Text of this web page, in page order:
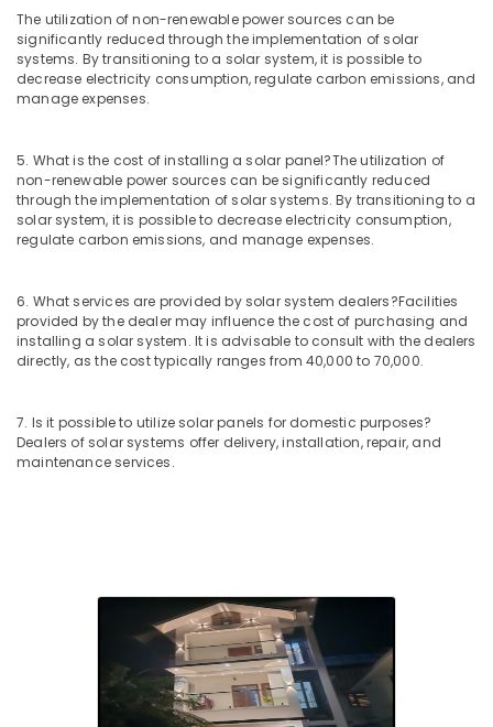
System
Maintenance
in
Kozhikode
Solar
in
Kozhikode
Solar
Panel
Cleaning
in
Kozhikode
Kirloskar
in
Kozhikode
Solar
The utilization of non-renewable power sources can be
significantly reduced through the implementation of solar
systems. By transitioning to a solar system, it is possible to
decrease electricity consumption, regulate carbon emissions, and
manage expenses.
5. What is the cost of installing a solar panel?The utilization of
non-renewable power sources can be significantly reduced
through the implementation of solar systems. By transitioning to a
solar system, it is possible to decrease electricity consumption,
regulate carbon emissions, and manage expenses.
6. What services are provided by solar system dealers?Facilities
provided by the dealer may influence the cost of purchasing and
installing a solar system. It is advisable to consult with the dealers
directly, as the cost typically ranges from 40,000 to 70,000.
7. Is it possible to utilize solar panels for domestic purposes?
Dealers of solar systems offer delivery, installation, repair, and
maintenance services.